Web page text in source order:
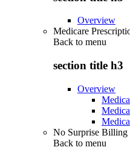
Overview
Medicare
Back to menu
section title h3
Overview
No Surprise Billing
Back to menu